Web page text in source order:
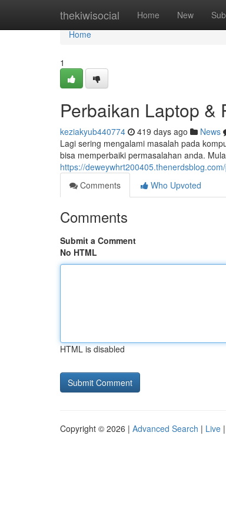
thekiwisocial Home New
Home
Home
1
Perbaikan Laptop &
keziakyub440774 419 days ago News
Lagi sering mengalami masalah pada
bisa memperbaiki permasalahan anda.
https://
Comments
Who Upvoted
Comments
Submit a Comment
No HTML
HTML is disabled
Copyright © 2026 | Advanced Search | Live |